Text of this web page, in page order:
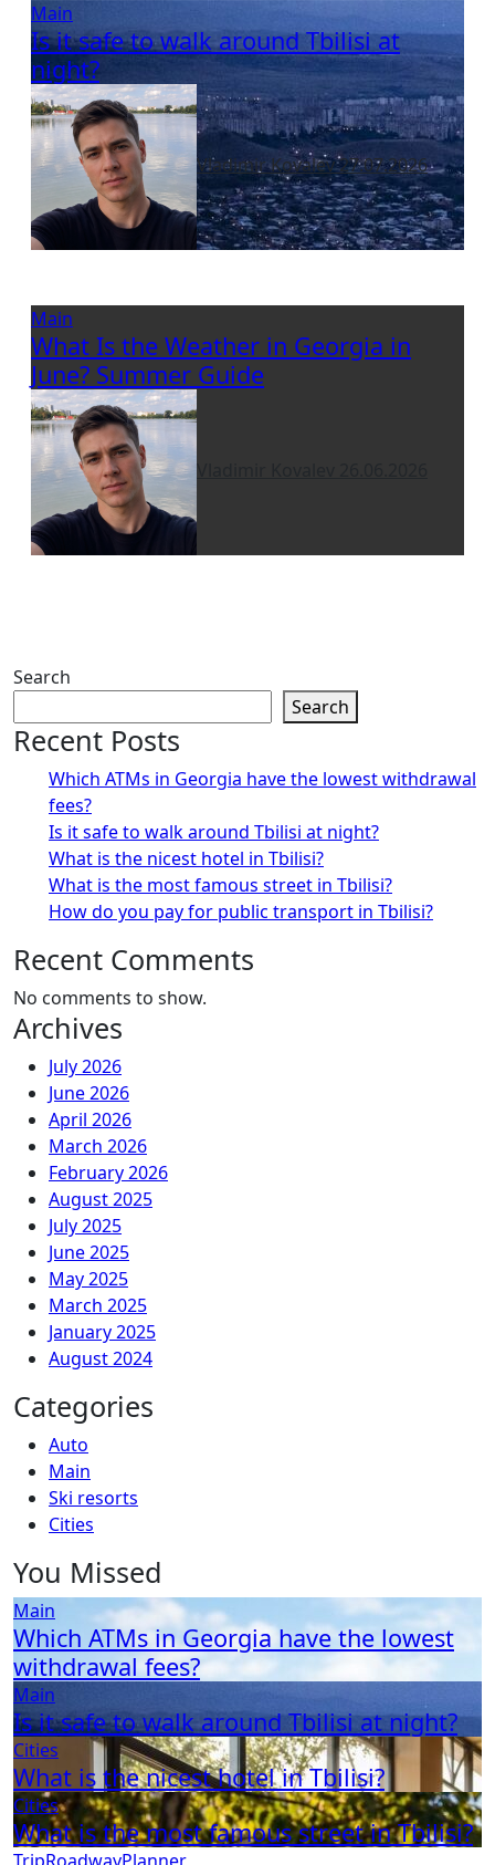
Main
Is it safe to walk around Tbilisi at
night?
Vladimir Kovalev27.07.2026
Main
What Is the Weather in Georgia in
June? Summer Guide
Search
Search
Recent Posts
Which ATMs in Georgia have the lowest withdrawal
fees?
Is it safe to walk around Tbilisi at night?
What is the nicest hotel in Tbilisi?
What is the most famous street in Tbilisi?
How do you pay for public transport in Tbilisi?
Recent Comments
No comments to show.
Archives
July 2026
June 2026
April 2026
March 2026
February 2026
August 2025
July 2025
June 2025
May 2025
March 2025
January 2025
August 2024
Categories
Auto
Main
Ski resorts
Сities
You Missed
Main
Which ATMs in Georgia have the lowest
withdrawal fees?
Main
Is it safe to walk around Tbilisi at night?
Сities
What is the nicest hotel in Tbilisi?
Сities
What is the most famous street in Tbilisi?